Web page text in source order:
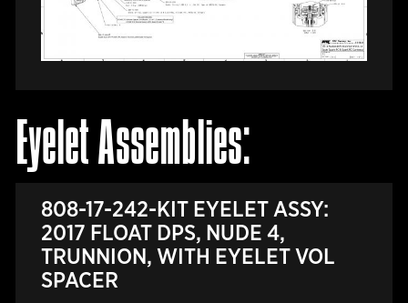
Eyelet Assemblies:
808-17-242-KIT EYELET ASSY:
2017 FLOAT DPS, NUDE 4,
TRUNNION, WITH EYELET VOL
SPACER